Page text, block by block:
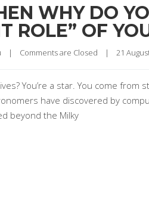
WHY DO
ROLE” OF
| Comments are Closed | 21
You’re a star. You come from
have discovered by
beyond the Milky